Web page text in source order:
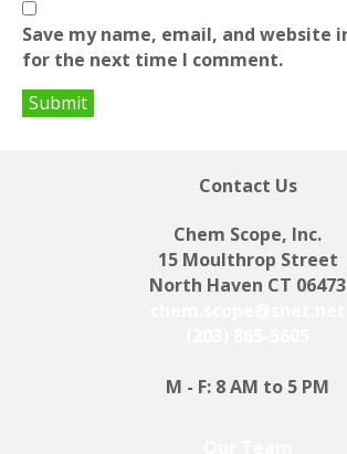
Save my name, email, and website
for the next time I comment.
Contact Us
Chem Scope, Inc.
15 Moulthrop Street
North Haven CT 06473
M - F: 8 AM to 5 PM